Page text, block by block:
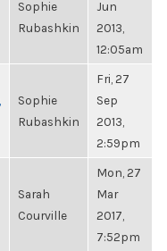
Sophie
Rubashkin
Jun
2013,
12:05am
Sophie
Rubashkin
Fri, 27
Sep
2013,
2:59pm
Sarah
Courville
Mon, 27
Mar
2017,
7:52pm